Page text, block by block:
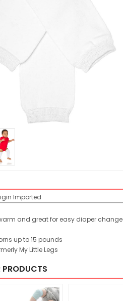
Imported
and great for easy diaper
up to 15 pounds
My Little Legs
PRODUCTS